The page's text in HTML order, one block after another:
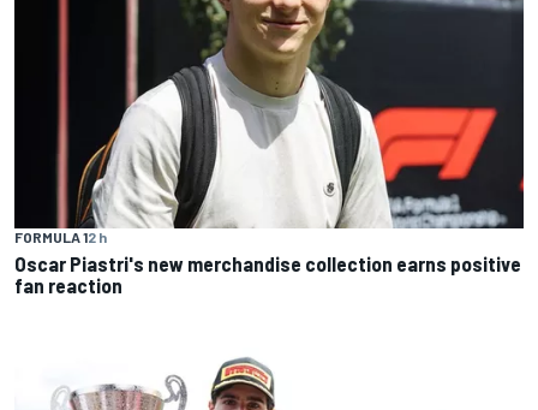
FORMULA 12 h
Oscar Piastri's new merchandise collection earns positive
fan reaction